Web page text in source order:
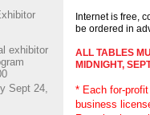
exhibitor
Sept 24,
Internet is free,
be ordered in
ALL TABLES
MIDNIGHT,
* Each for-
business